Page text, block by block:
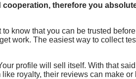
therefore you
know that you can be trusted
work. The easiest way to collect
profile will sell itself. With that
royalty, their reviews can make or